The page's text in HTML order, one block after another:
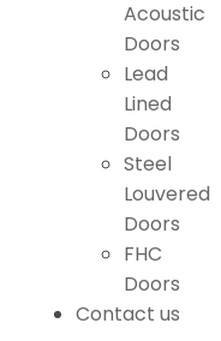
Acoustic
Doors
Lead
Lined
Doors
Steel
Louvered
Doors
FHC
Doors
Contact us